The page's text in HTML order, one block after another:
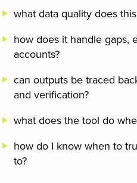
what data quality does
how does it handle gaps,
accounts?
can outputs be traced
and verification?
what does the tool do
how do I know when to
to?